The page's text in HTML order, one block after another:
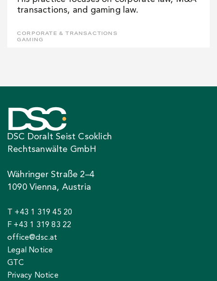
transactions, and gaming law.
CORPORATE & TRANSACTIONS
GAMING
DSC Doralt Seist Csoklich
Rechtsanwälte GmbH
Währinger Straße 2–4
1090 Vienna, Austria
T +43 1 319 45 20
F +43 1 319 83 22
office@dsc.at
Legal Notice
GTC
Privacy Notice